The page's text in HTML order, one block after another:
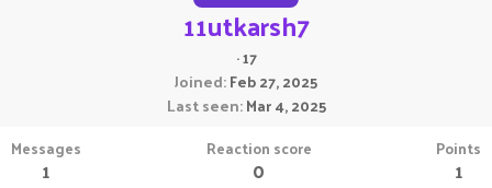
11utkarsh7
·17
Joined Feb 27, 2025
Last seen Mar 4, 2025
Messages
1
Reaction score
0
Points
1